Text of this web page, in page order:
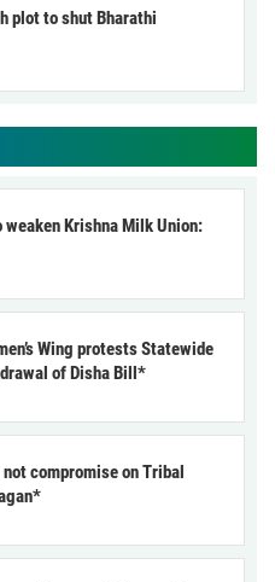
plot to shut Bharathi
Krishna Milk Union:
Wing protests Statewide
of Disha Bill*
compromise on Tribal